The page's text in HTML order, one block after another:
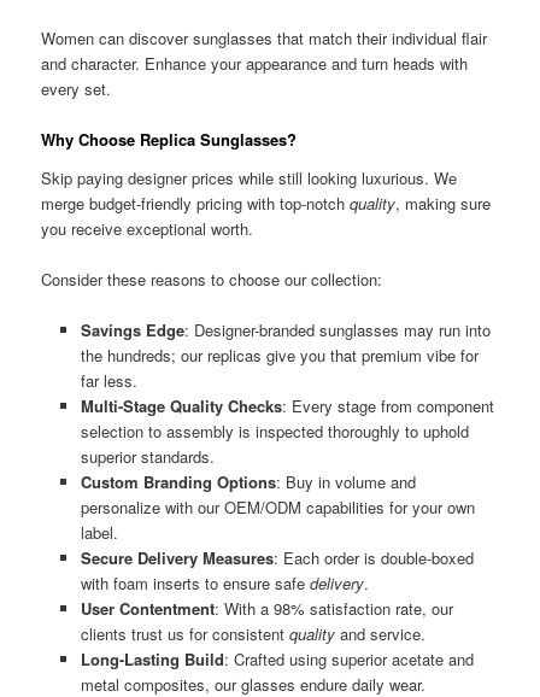
Women can discover sunglasses that match their individual flair
and character. Enhance your appearance and turn heads with
every set.
Why Choose Replica Sunglasses?
Skip paying designer prices while still looking luxurious. We
merge budget-friendly pricing with top-notchquality, making sure
you receive exceptional worth.
Consider these reasons to choose our collection:
Savings Edge: Designer-branded sunglasses may run into
the hundreds; our replicas give you that premium vibe for
far less.
Multi-Stage Quality Checks: Every stage from component
selection to assembly is inspected thoroughly to uphold
superior standards.
Custom Branding Options: Buy in volume and
personalize with our OEM/ODM capabilities for your own
label.
Secure Delivery Measures: Each order is double-boxed
with foam inserts to ensure safe delivery.
User Contentment: With a 98% satisfaction rate, our
clients trust us for consistent qualityand service.
Long-Lasting Build: Crafted using superior acetate and
metal composites, our glasses endure daily wear.